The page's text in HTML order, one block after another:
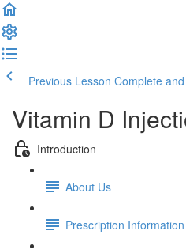
Previous Lesson Complete
Vitamin D
Introduction
About Us
Prescription Information